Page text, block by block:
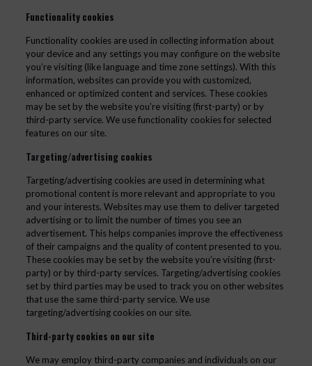
Functionality cookies
Functionality cookies are used in collecting information about
your device and any settings you may configure on the website
you’re visiting (like language and time zone settings). With this
information, websites can provide you with customized,
enhanced or optimized content and services. These cookies
may be set by the website you’re visiting (first-party) or by
third-party service. We use functionality cookies for selected
features on our site.
Targeting/advertising cookies
Targeting/advertising cookies are used in determining what
promotional content is more relevant and appropriate to you
and your interests. Websites may use them to deliver targeted
advertising or to limit the number of times you see an
advertisement. This helps companies improve the effectiveness
of their campaigns and the quality of content presented to you.
These cookies may be set by the website you’re visiting (first-
party) or by third-party services. Targeting/advertising cookies
set by third parties may be used to track you on other websites
that use the same third-party service. We use
targeting/advertising cookies on our site.
Third-party cookies on our site
We may employ third-party companies and individuals on our